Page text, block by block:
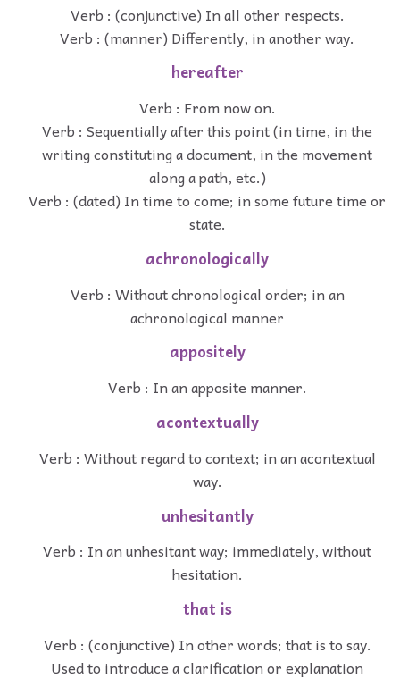
Verb : (conjunctive) In all other respects.
Verb : (manner) Differently, in another way.
hereafter
Verb : From now on.
Verb : Sequentially after this point (in time, in the
writing constituting a document, in the movement
along a path, etc.)
Verb : (dated) In time to come; in some future time or
state.
achronologically
Verb : Without chronological order; in an
achronological manner
appositely
Verb : In an apposite manner.
acontextually
Verb : Without regard to context; in an acontextual
way.
unhesitantly
Verb : In an unhesitant way; immediately, without
hesitation.
that is
Verb : (conjunctive) In other words; that is to say.
Used to introduce a clarification or explanation